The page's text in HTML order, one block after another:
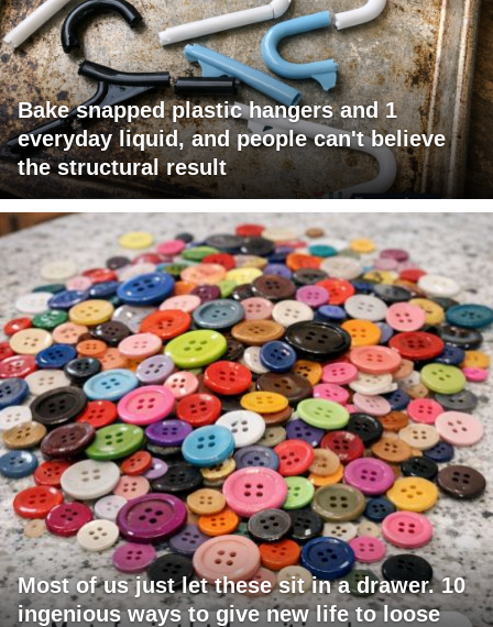
Bake snapped plastic hangers and 1
everyday liquid, and people can't believe
the structural result
Most of us just let these sit in a drawer. 10
ingenious ways to give new life to loose